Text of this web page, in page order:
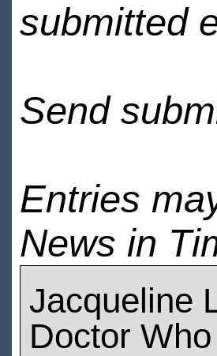
submitted
Send
Entries
News in
Jacqueline
Doctor